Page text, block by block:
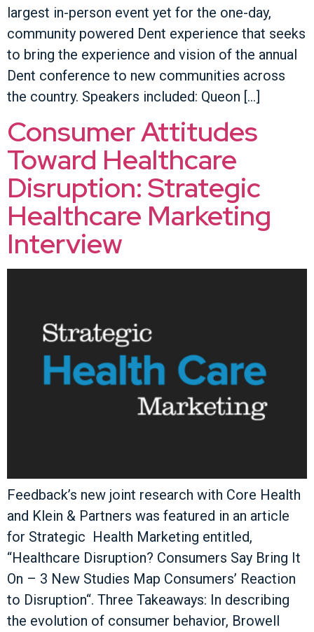
largest in-person event yet for the one-day,
community powered Dent experience that seeks
to bring the experience and vision of the annual
Dent conference to new communities across
the country. Speakers included: Queon […]
Consumer Attitudes
Toward Healthcare
Disruption: Strategic
Healthcare Marketing
Interview
Feedback’s new joint research with Core Health
and Klein & Partners was featured in an article
for Strategic Health Marketing entitled,
“Healthcare Disruption? Consumers Say Bring It
On – 3 New Studies Map Consumers’ Reaction
to Disruption“. Three Takeaways: In describing
the evolution of consumer behavior, Browell